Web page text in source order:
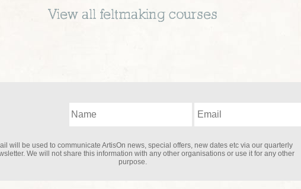
View all feltmaking courses
will be used to communicate ArtisOn news, special offers, new dates etc via our quarterly
We will not share this information with any other organisations or use it for any other
purpose.